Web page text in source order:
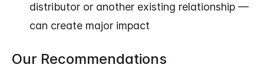
distributor or another existing relationship —
can create major impact
Our Recommendations